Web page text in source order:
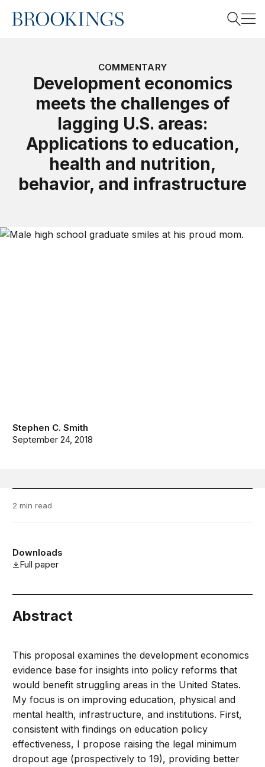
Home
COMMENTARY
Development economics
meets the challenges of
lagging U.S. areas:
Applications to education,
health and nutrition,
behavior, and infrastructure
Stephen C. Smith
September 24, 2018
2 min read
Downloads
Full paper
Abstract
This proposal examines the development economics
evidence base for insights into policy reforms that
would benefit struggling areas in the United States.
My focus is on improving education, physical and
mental health, infrastructure, and institutions. First,
consistent with findings on education policy
effectiveness, I propose raising the legal minimum
dropout age (prospectively to 19), providing better